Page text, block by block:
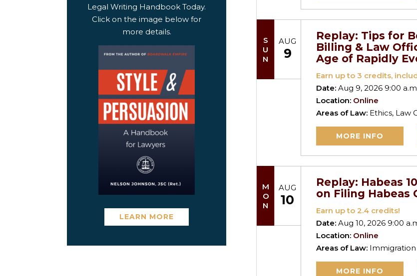
Legal Writing Handbook Today.
Click on the image below for
more details.
LEARN MORE
SUN AUG
9
Replay: Tips for
Billing & Law
Age of Rapidly
Earn up to 3 credits,
Date: Aug 9, 2026 9:00
Location: Online
Areas of Law: Ethics, Law
MORE INFO
MON AUG
10
Replay: Habeas
on Filing Habeas
Earn up to 2.4credits!
Date: Aug 10, 2026 9:00
Location: Online
Areas of Law: Immigration
MORE INFO